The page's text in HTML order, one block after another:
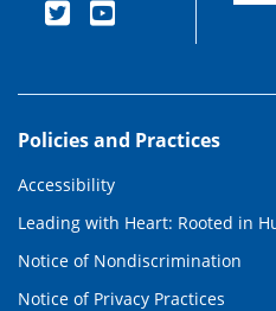
Policies and Practices
Accessibility
Leading with Heart: Rooted in
Notice of Nondiscrimination
Notice of Privacy Practices